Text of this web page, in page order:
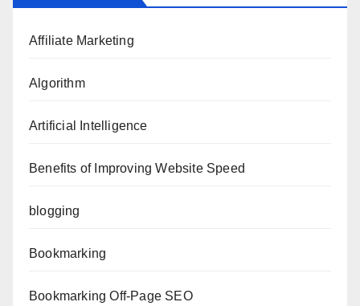
Affiliate Marketing
Algorithm
Artificial Intelligence
Benefits of Improving Website Speed
blogging
Bookmarking
Bookmarking Off-Page SEO